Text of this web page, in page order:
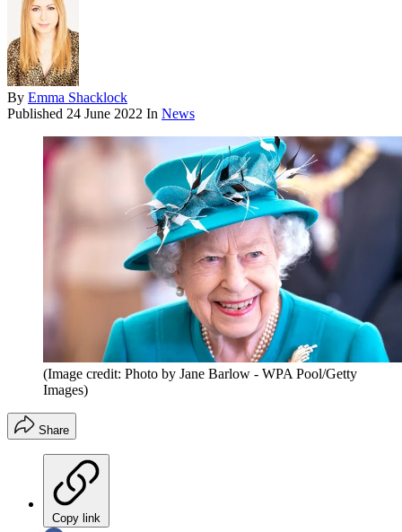
By Emma Shacklock
Published 24 June 2022 In News
(Image credit: Photo by Jane Barlow - WPA Pool/Getty
Images)
Share
Copy link